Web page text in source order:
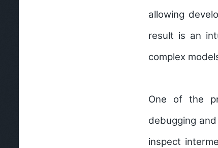
allowing
result is an
complex
One of the
debugging
inspect